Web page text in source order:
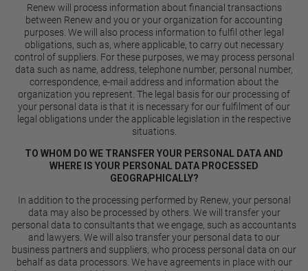
Renew will process information about financial transactions
between Renew and you or your organization for accounting
purposes. We will also process information to fulfil other legal
obligations, such as, where applicable, to carry out necessary
control of suppliers. For these purposes, we may process personal
data such as name, address, telephone number, personal number,
correspondence, e-mail address and information about the
organization you represent. The legal basis for our processing of
your personal data is that it is necessary for our fulfilment of our
legal obligations under the applicable legislation in the respective
situations.
TO WHOM DO WE TRANSFER YOUR PERSONAL DATA AND
WHERE IS YOUR PERSONAL DATA PROCESSED
GEOGRAPHICALLY?
In addition to the processing performed by Renew, your personal
data may also be processed by others. We will transfer your
personal data to consultants that we engage, such as accountants
and lawyers. We will also transfer your personal data to our
business partners and suppliers, who process personal data on our
behalf as data processors. We have agreements in place with our